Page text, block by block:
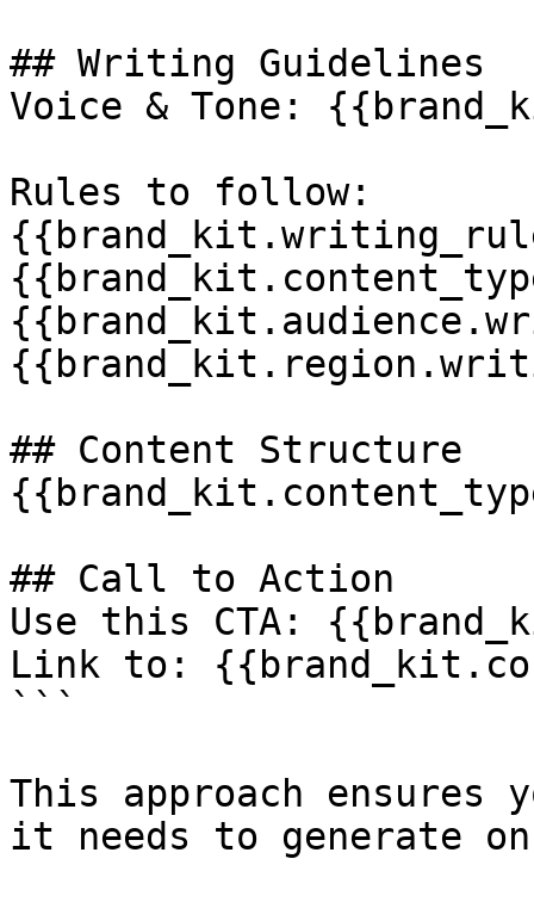
## Writing Guidelines
Voice & Tone:
Rules to follow:
## Content Structure
## Call to Action
Use this CTA:
Link to:
```
This approach ensures
it needs to generate